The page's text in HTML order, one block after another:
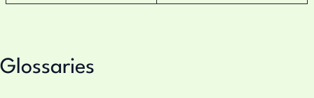
Glossaries